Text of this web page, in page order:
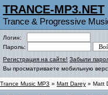
TRANCE-MP3.NET
Trance & Progressive
Логин:
Пароль:
Регистрация на сайте! Забыли
Вы просматриваете мобильную
Trance Music MP3 » Matt Darey » Matt